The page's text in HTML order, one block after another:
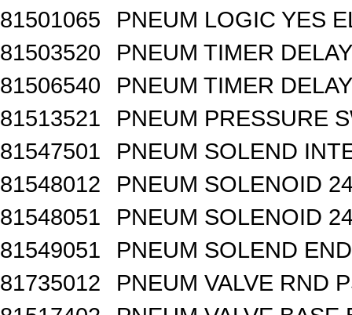
81501065
PNEUM LOGIC YES
81503520
PNEUM TIMER
81506540
PNEUM TIMER
81513521
PNEUM PRESSURE
81547501
PNEUM SOLEND
81548012
PNEUM SOLENOID
81548051
PNEUM SOLENOID
81549051
PNEUM SOLEND
81735012
PNEUM VALVE RND